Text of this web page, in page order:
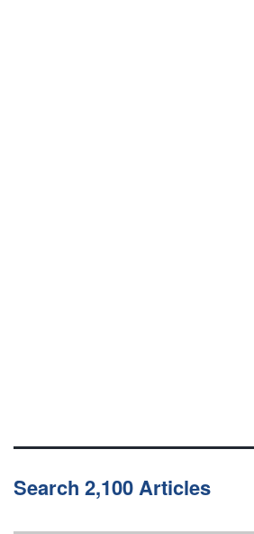
Search 2,100 Articles